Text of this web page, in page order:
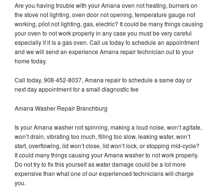
Are you having trouble with your Amana oven not heating, burners on
the stove not lighting, oven door not opening, temperature gauge not
working, pilot not lighting, gas, electric? It could be many things causing
your oven to not work properly in any case you must be very careful
especially if it is a gas oven. Call us today to schedule an appointment
and we will send an experience Amana repair technician out to your
home today.
Call today, 908-452-8037, Amana repair to schedule a same day or
next day appointment for a small diagnostic fee
Amana Washer Repair Branchburg
Is your Amana washer not spinning, making a loud noise, won’t agitate,
won’t drain, vibrating too much, filling too slow, leaking water, won’t
start, overflowing, lid won’t close, lid won’t lock, or stopping mid-cycle?
It could many things causing your Amana washer to not work properly.
Do not try to fix this yourself as water damage could be a lot more
expensive than what one of our experienced technicians will charge
you.